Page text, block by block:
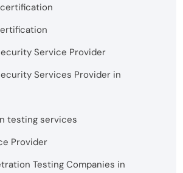
certification
Service Provider
Services Provider in
testing services
Provider
Testing Companies in